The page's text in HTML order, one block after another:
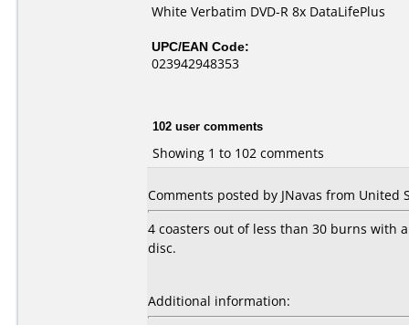
White Verbatim DVD-R 8x DataLifePlus
UPC/EAN Code:
023942948353
102 user comments
Showing 1 to 102 comments
Comments posted by JNavas from United
4 coasters out of less than 30 burns with
disc.
Additional information: